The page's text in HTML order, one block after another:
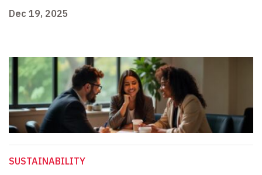
Dec 19, 2025
SUSTAINABILITY